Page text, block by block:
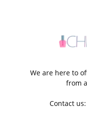
We are here to
from
Contact us: